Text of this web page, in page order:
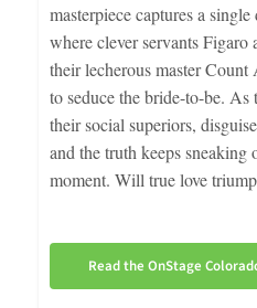
masterpiece captures a
where clever servants Figaro
their lecherous master
to seduce the bride-to-be. As
their social superiors,
and the truth keeps sneaking
moment. Will true love
Read the OnStage